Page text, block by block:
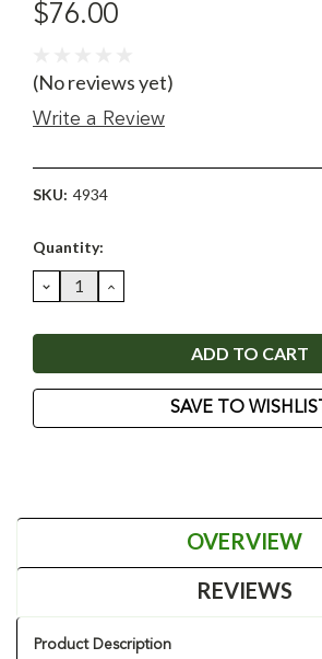
$76.00
(No reviews yet)
Write a Review
SKU: 4934
Current
Quantity:
DECREASE
QUANTITY:
INCREASE
QUANTITY:
SAVE TO WISHLIST
OVERVIEW
REVIEWS
Product Description